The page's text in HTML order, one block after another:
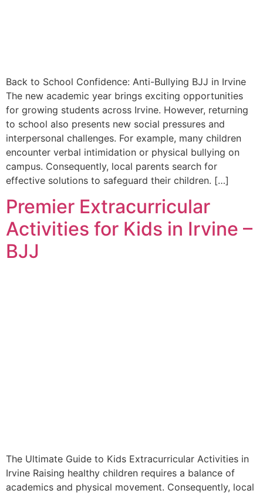
Back to School Confidence: Anti-Bullying BJJ in Irvine
The new academic year brings exciting opportunities
for growing students across Irvine. However, returning
to school also presents new social pressures and
interpersonal challenges. For example, many children
encounter verbal intimidation or physical bullying on
campus. Consequently, local parents search for
effective solutions to safeguard their children. […]
Premier Extracurricular
Activities for Kids in Irvine –
BJJ
The Ultimate Guide to Kids Extracurricular Activities in
Irvine Raising healthy children requires a balance of
academics and physical movement. Consequently, local